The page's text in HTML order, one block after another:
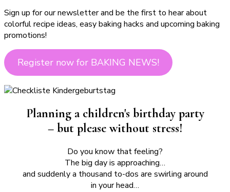
Sign up for our newsletter and be the first to hear about
colorful recipe ideas, easy baking hacks and upcoming baking
promotions!
Register now for BAKING NEWS!
Planning a children's birthday party
– but please without stress!
Do you know that feeling?
The big day is approaching…
and suddenly a thousand to-dos are swirling around
in your head…